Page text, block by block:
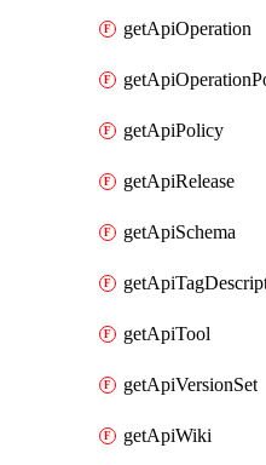
getApiOperation
getApiPolicy
getApiRelease
getApiSchema
getApiTool
getApiVersionSet
getApiWiki